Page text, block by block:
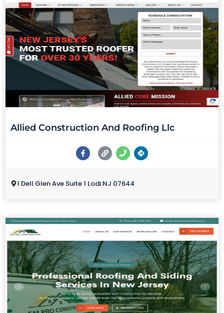
Allied Construction And Roofing Llc
1 Dell Glen Ave Suite 1 Lodi NJ 07644